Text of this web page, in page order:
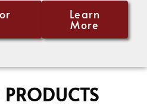
Learn
More
PRODUCTS